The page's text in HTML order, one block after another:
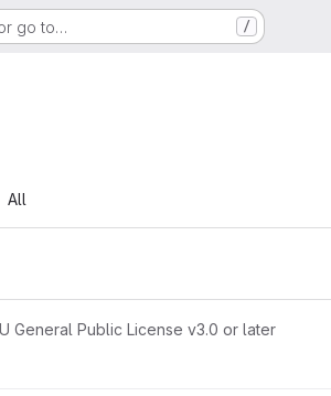
go to… /
All
General Public License v3.0 or later